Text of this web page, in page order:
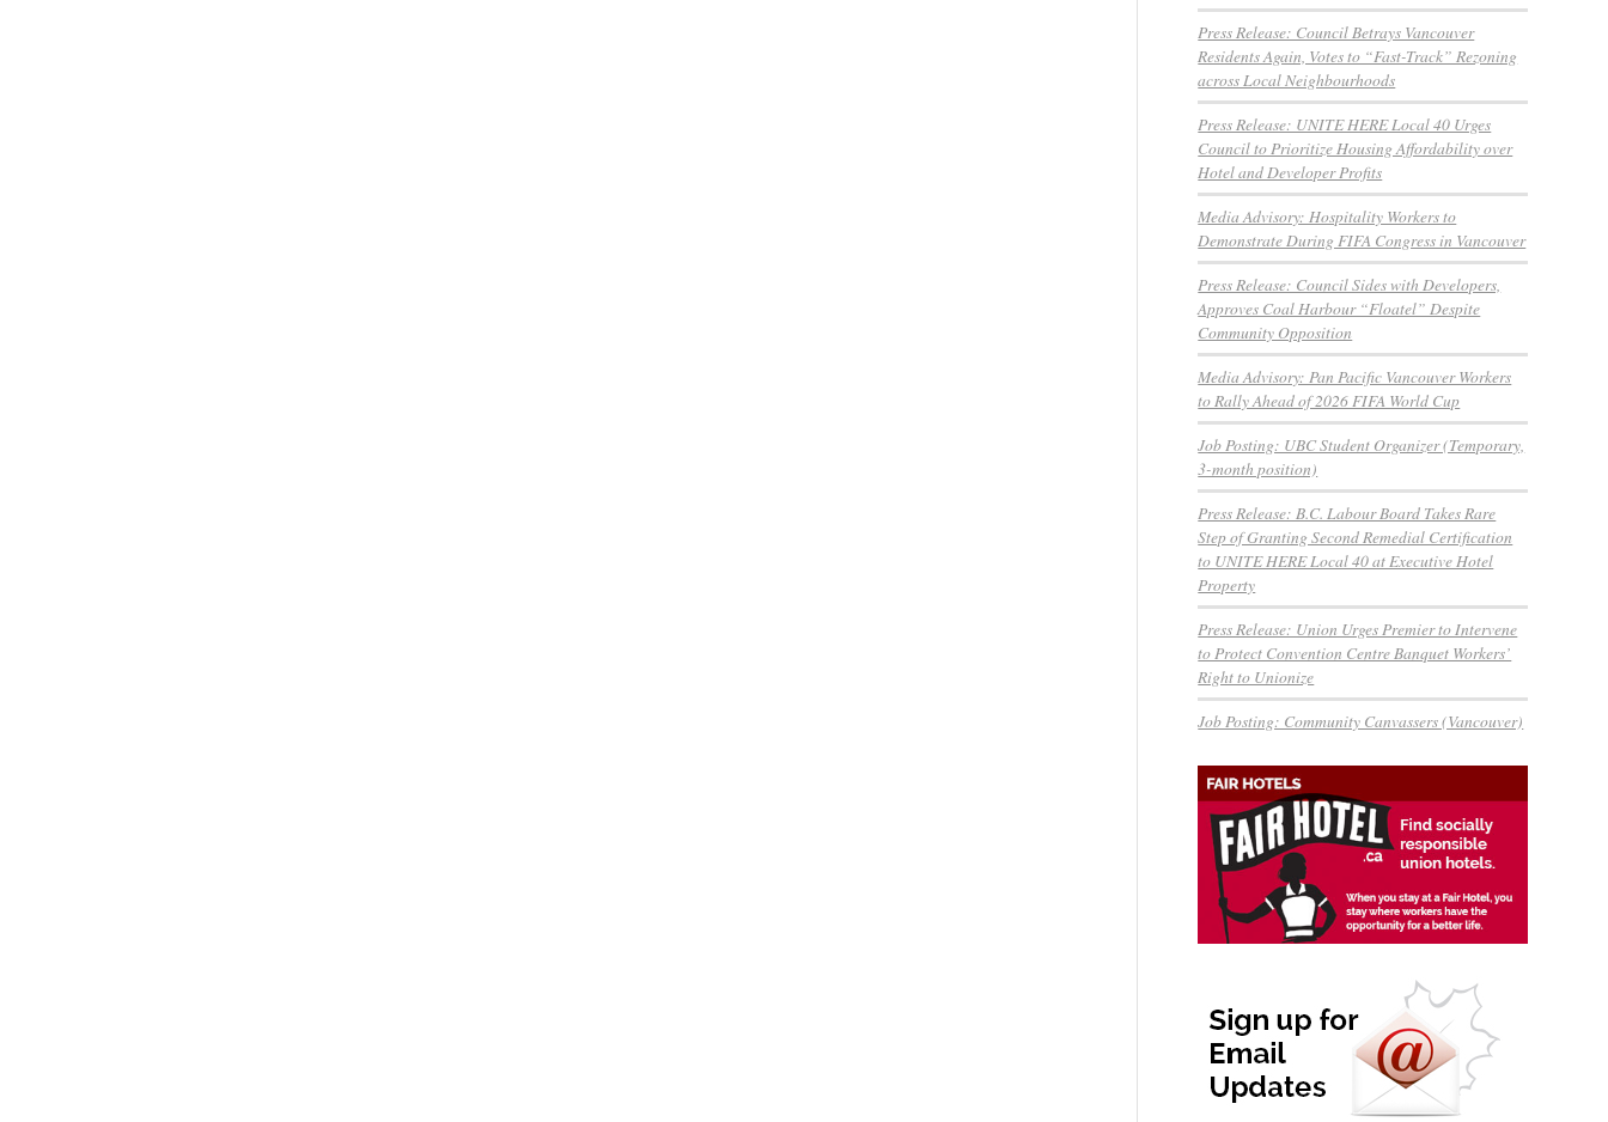
Press Release: Council Betrays Vancouver
Residents Again, Votes to “Fast-Track” Rezoning
across Local Neighbourhoods
Press Release: UNITE HERE Local 40 Urges
Council to Prioritize Housing Affordability over
Hotel and Developer Profits
Media Advisory: Hospitality Workers to
Demonstrate During FIFA Congress in Vancouver
Press Release: Council Sides with Developers,
Approves Coal Harbour “Floatel” Despite
Community Opposition
Media Advisory: Pan Pacific Vancouver Workers
to Rally Ahead of 2026 FIFA World Cup
Job Posting: UBC Student Organizer (Temporary,
3-month position)
Press Release: B.C. Labour Board Takes Rare
Step of Granting Second Remedial Certification
to UNITE HERE Local 40 at Executive Hotel
Property
Press Release: Union Urges Premier to Intervene
to Protect Convention Centre Banquet Workers’
Right to Unionize
Job Posting: Community Canvassers (Vancouver)